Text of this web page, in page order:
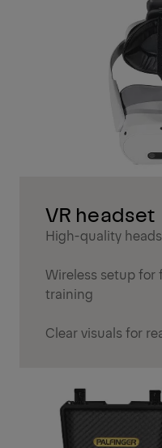
VR headset
High-quality
Wireless setup for
training
Clear visuals for